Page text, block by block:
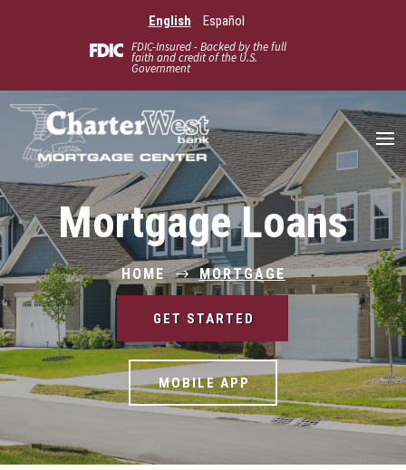
English Español
FDIC-Insured - Backed by the full
faith and credit of the U.S.
Government
Mortgage Loans
HOME $ MORTGAGE
GET STARTED
MOBILE APP